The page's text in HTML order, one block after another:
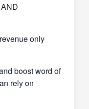
only
boost word of
rely on